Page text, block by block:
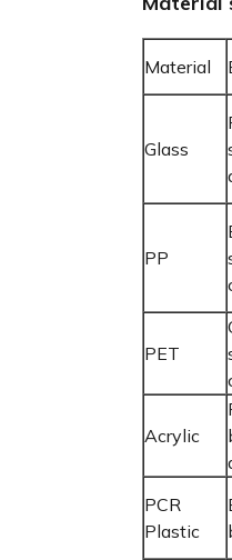
Material
Glass
PP
PET
Acrylic
PCR
Plastic